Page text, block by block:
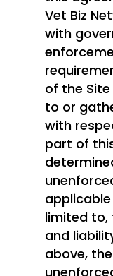
Vet Biz
with
of the
to or
with
part of
limited to,
and
above,